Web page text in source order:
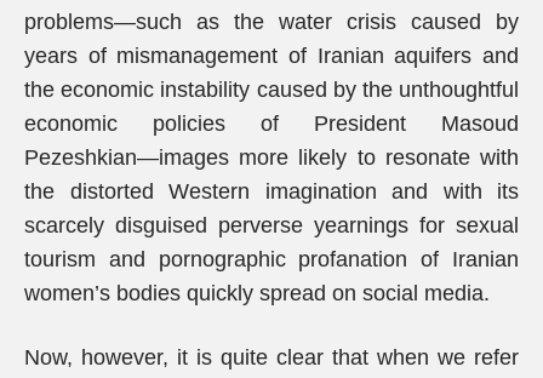
problems—such as the water crisis caused by
years of mismanagement of Iranian aquifers and
the economic instability caused by the unthoughtful
economic policies of President Masoud
Pezeshkian—images more likely to resonate with
the distorted Western imagination and with its
scarcely disguised perverse yearnings for sexual
tourism and pornographic profanation of Iranian
women’s bodies quickly spread on social media.
Now, however, it is quite clear that when we refer